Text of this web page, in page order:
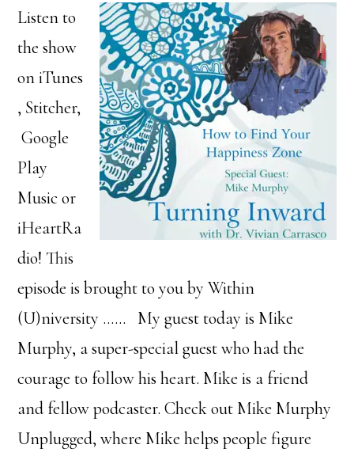
Listen to
the show
on iTunes
, Stitcher,
Google
Play
Music or
iHeartRa
dio! This
episode is brought to you by Within
(U)niversity …… My guest today is Mike
Murphy, a super-special guest who had the
courage to follow his heart. Mike is a friend
and fellow podcaster. Check out Mike Murphy
Unplugged, where Mike helps people figure